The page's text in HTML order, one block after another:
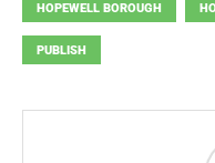
HOPEWELL BOROUGH
PUBLISH